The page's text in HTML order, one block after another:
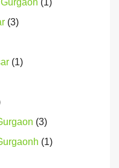
(1)
(3)
(1)
(3)
(1)